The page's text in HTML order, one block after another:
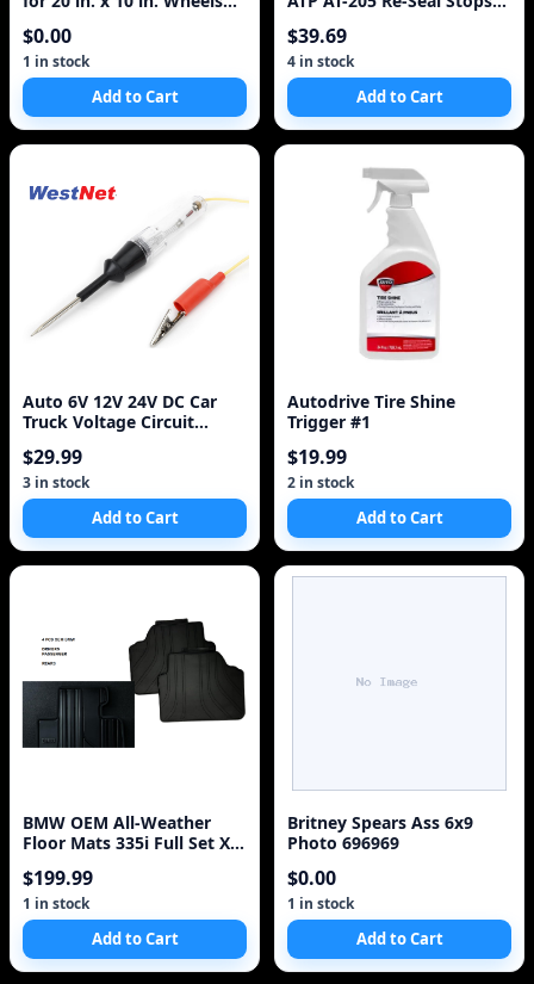
$0.00
1 in stock
Add to Cart
Pack
$39.69
4 in stock
Add to Cart
Auto 6V 12V 24V DC Car
Truck Voltage Circuit
$29.99
3 in stock
Add to Cart
Autodrive Tire Shine
Trigger #1
$19.99
2 in stock
Add to Cart
BMW OEM All-Weather
Floor Mats 335i Full Set Xi
$199.99
1 in stock
Add to Cart
Britney Spears Ass 6x9
Photo 696969
$0.00
1 in stock
Add to Cart